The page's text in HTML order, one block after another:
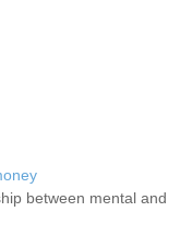
between mental and